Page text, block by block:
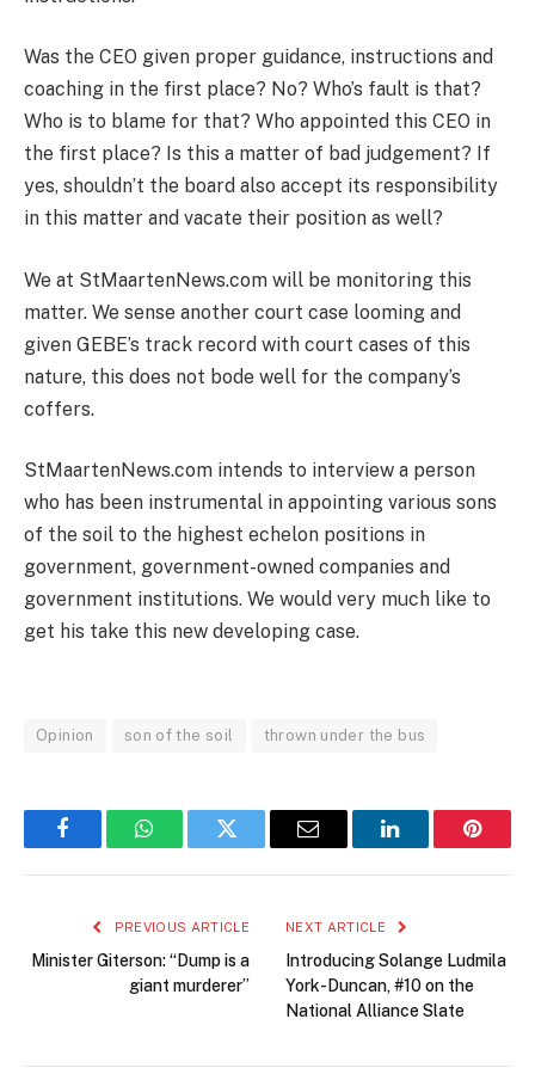
Was the CEO given proper guidance, instructions and
coaching in the first place? No? Who’s fault is that?
Who is to blame for that? Who appointed this CEO in
the first place? Is this a matter of bad judgement? If
yes, shouldn’t the board also accept its responsibility
in this matter and vacate their position as well?
We at StMaartenNews.com will be monitoring this
matter. We sense another court case looming and
given GEBE’s track record with court cases of this
nature, this does not bode well for the company’s
coffers.
StMaartenNews.com intends to interview a person
who has been instrumental in appointing various sons
of the soil to the highest echelon positions in
government, government-owned companies and
government institutions. We would very much like to
get his take this new developing case.
Opinion son of the soil thrown under the bus
FacebookWhatsAppTwitter Email LinkedIn
PREVIOUS ARTICLE
Minister Giterson: “Dump is a
giant murderer”
NEXT ARTICLE
Introducing Solange Ludmila
York-Duncan, #10 on the
National Alliance Slate